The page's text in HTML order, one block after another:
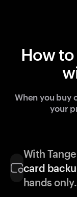
How to
When you buy
your
With
card
hands only.